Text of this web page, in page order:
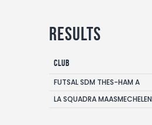
Results
Club
FUTSAL SDM THES-HAM A
LA SQUADRA MAASMECHELEN